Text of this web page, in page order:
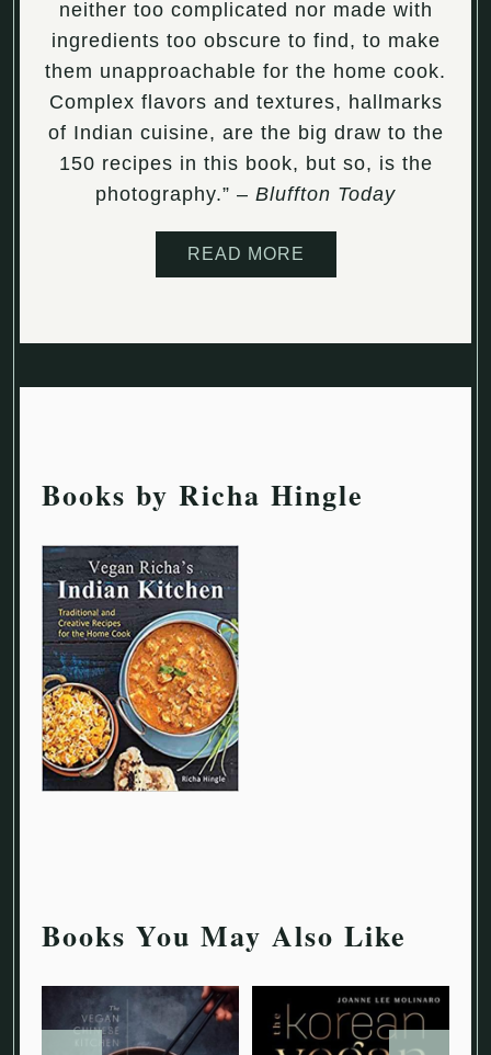
neither too complicated nor made with
ingredients too obscure to find, to make
them unapproachable for the home cook.
Complex flavors and textures, hallmarks
of Indian cuisine, are the big draw to the
150 recipes in this book, but so, is the
photography.” – Bluffton Today
READ MORE
Books by Richa Hingle
Books You May Also Like